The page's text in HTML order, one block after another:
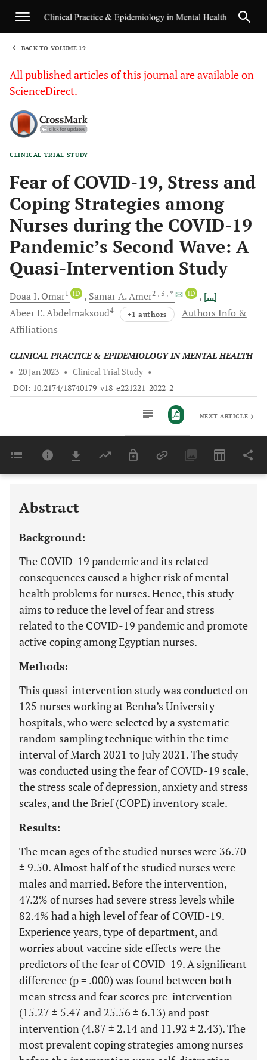
BACK TO VOLUME 19
All published articles of this journal are available on
ScienceDirect.
CLINICAL TRIAL STUDY
Fear of COVID-19, Stress and
Coping Strategies among
Nurses during the COVID-19
Pandemic’s Second Wave: A
Quasi-Intervention Study
Doaa I. Omar1 iD Samar A.Amer2 , 3 , * iD
[...]
Abeer E.Abdelmaksoud4 +1 authors
Authors Info &
Affiliations
CLINICAL PRACTICE & EPIDEMIOLOGY IN MENTAL HEALTH
• 20 Jan 2023 • Clinical Trial Study •
DOI: 10.2174/18740179-v18-e221221-2022-2
Last 6 Months 11,803
NEXT ARTICLE
Abstract
Background:
The COVID-19 pandemic and its related
consequences caused a higher risk of mental
health problems for nurses. Hence, this study
aims to reduce the level of fear and stress
related to the COVID-19 pandemic and promote
active coping among Egyptian nurses.
Methods:
This quasi-intervention study was conducted on
125 nurses working at Benha’s University
hospitals, who were selected by a systematic
random sampling technique within the time
interval of March 2021 to July 2021. The study
was conducted using the fear of COVID-19 scale,
the stress scale of depression, anxiety and stress
scales, and the Brief (COPE) inventory scale.
Results:
The mean ages of the studied nurses were 36.70
± 9.50. Almost half of the studied nurses were
males and married. Before the intervention,
47.2% of nurses had severe stress levels while
82.4% had a high level of fear of COVID-19.
Experience years, type of department, and
worries about vaccine side effects were the
predictors of the fear of COVID-19. A significant
difference (p = .000) was found between both
mean stress and fear scores pre-intervention
(15.27 ± 5.47 and 25.56 ± 6.13) and post-
intervention (4.87 ± 2.14 and 11.92 ± 2.43). The
most prevalent coping strategies among nurses